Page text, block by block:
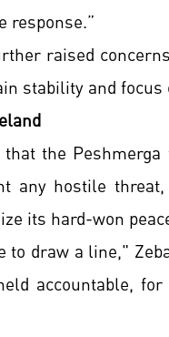
response.”
raised
stability and
the
any hostile
its hard-won
to draw a line,"
accountable,